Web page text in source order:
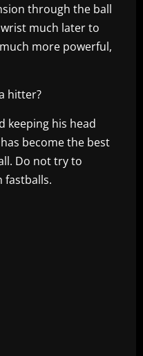
through the ball
much later to
more powerful,
hitter?
keeping his head
become the best
Do not try to
fastballs.